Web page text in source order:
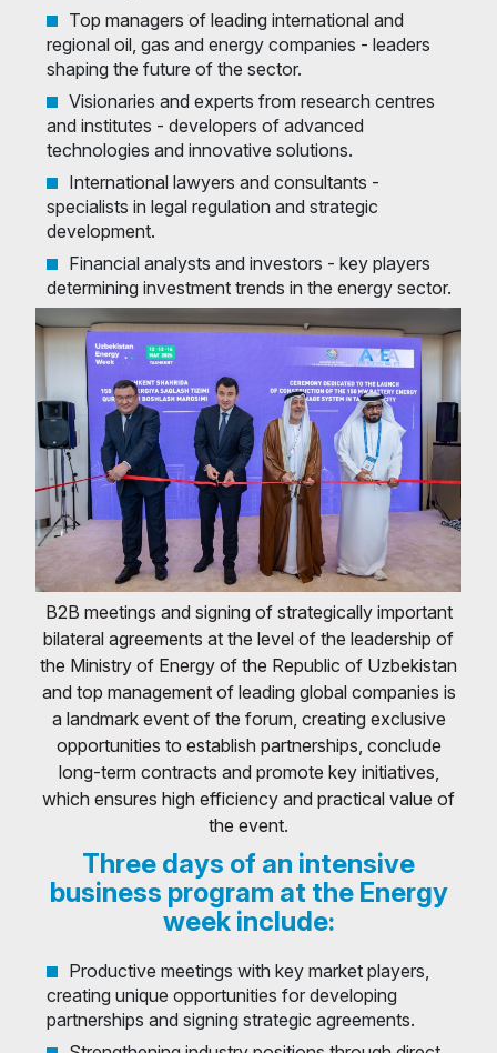
Top managers of leading international and
regional oil, gas and energy companies - leaders
shaping the future of the sector.
Visionaries and experts from research centres
and institutes - developers of advanced
technologies and innovative solutions.
International lawyers and consultants -
specialists in legal regulation and strategic
development.
Financial analysts and investors - key players
determining investment trends in the energy sector.
B2B meetings and signing of strategically important
bilateral agreements at the level of the leadership of
the Ministry of Energy of the Republic of Uzbekistan
and top management of leading global companies is
a landmark event of the forum, creating exclusive
opportunities to establish partnerships, conclude
long-term contracts and promote key initiatives,
which ensures high efficiency and practical value of
the event.
Three days of an intensive
business program at the Energy
week include:
Productive meetings with key market players,
creating unique opportunities for developing
partnerships and signing strategic agreements.